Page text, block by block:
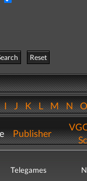
Reset
IJKLMN
Publisher
Telegames